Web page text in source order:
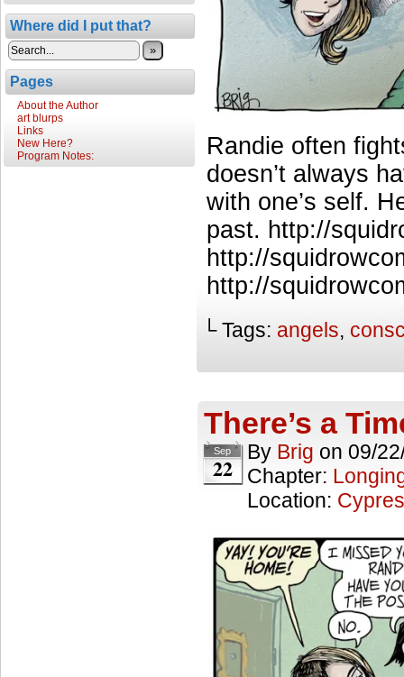
Where did I put that?
»
Pages
About the Author
art blurps
Links
New Here?
Program Notes:
Randie often
doesn’t always
with one’s self.
past. http://
http://
http://
└ Tags: angels,
There’s a
Sep
22
By Brig on 09/
Chapter:
Location: